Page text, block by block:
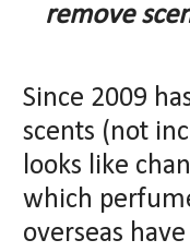
remove
Since 2009
scents (not
looks like
which
overseas